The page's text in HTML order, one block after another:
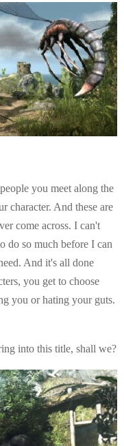
you meet along the
character. And these are
come across. I can't
do so much before I can
And it's all done
you get to choose
you or hating your guts.
into this title, shall we?